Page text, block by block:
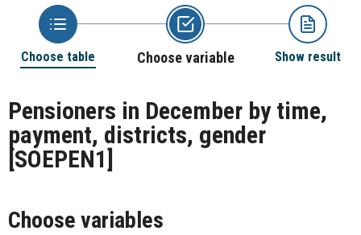
Choose table Choose variable Show result
Pensioners in December by time,
payment, districts, gender
[SOEPEN1]
Choose variables